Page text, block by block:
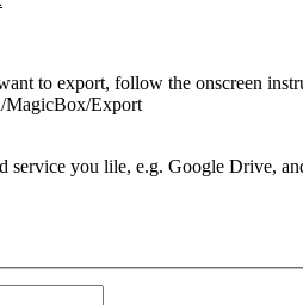
to export, follow the onscreen
MagicBox/Export
service you lile, e.g. Google Drive,
– 2025